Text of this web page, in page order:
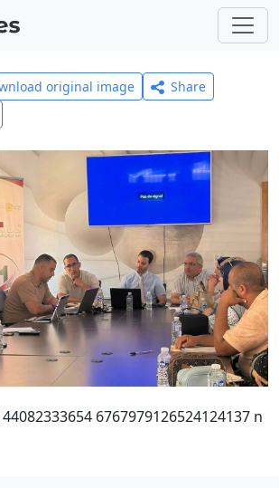
original image
Share
6767979126524124137 n